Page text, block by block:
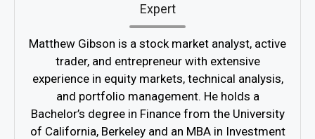
Expert
Matthew Gibson is a stock market analyst, active
trader, and entrepreneur with extensive
experience in equity markets, technical analysis,
and portfolio management. He holds a
Bachelor’s degree in Finance from the University
of California, Berkeley and an MBA in Investment